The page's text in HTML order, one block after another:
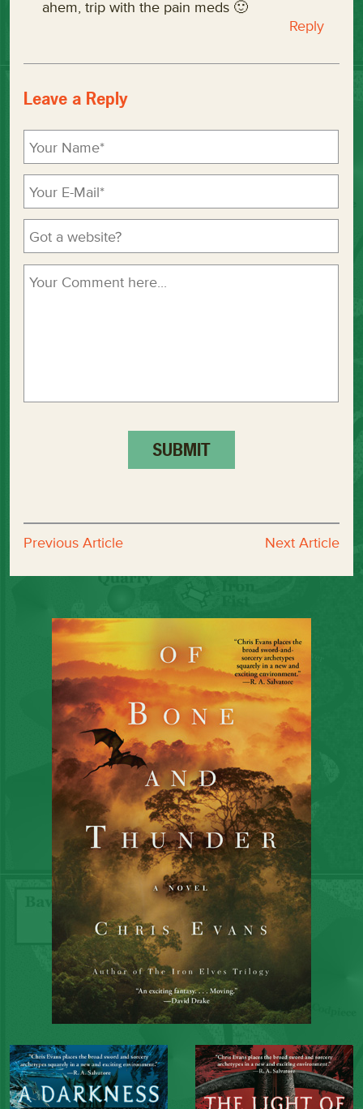
ahem, trip with the pain meds 🙂
Reply
Leave a Reply
Previous Article Next Article